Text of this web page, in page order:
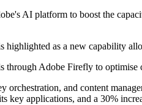
AI platform to boost the
as a new capability
through Adobe Firefly to optimise
orchestration, and content
key applications, and a 30%